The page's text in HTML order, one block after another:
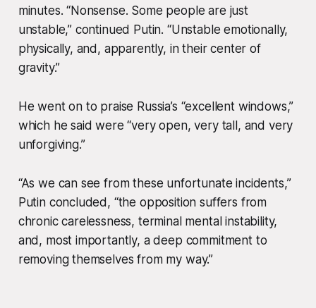
minutes. “Nonsense. Some people are just
unstable,” continued Putin. “Unstable emotionally,
physically, and, apparently, in their center of
gravity.”
He went on to praise Russia’s “excellent windows,”
which he said were “very open, very tall, and very
unforgiving.”
“As we can see from these unfortunate incidents,”
Putin concluded, “the opposition suffers from
chronic carelessness, terminal mental instability,
and, most importantly, a deep commitment to
removing themselves from my way.”